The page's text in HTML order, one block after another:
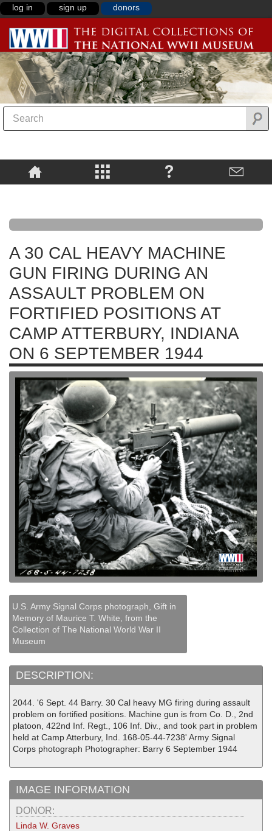
log in sign up donors
A 30 CAL HEAVY MACHINE
GUN FIRING DURING AN
ASSAULT PROBLEM ON
FORTIFIED POSITIONS AT
CAMP ATTERBURY, INDIANA
ON 6 SEPTEMBER 1944
U.S. Army Signal Corps photograph, Gift in
Memory of Maurice T. White, from the
Collection of The National World War II
Museum
DESCRIPTION:
2044. '6 Sept. 44 Barry. 30 Cal heavy MG firing during assault
problem on fortified positions. Machine gun is from Co. D., 2nd
platoon, 422nd Inf. Regt., 106 Inf. Div., and took part in problem
held at Camp Atterbury, Ind. 168-05-44-7238' Army Signal
Corps photograph Photographer: Barry 6 September 1944
IMAGE INFORMATION
DONOR:
Linda W. Graves